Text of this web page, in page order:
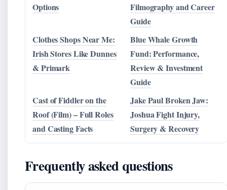
Options
Filmography and Career
Guide
Clothes Shops Near Me:
Irish Stores Like Dunnes
& Primark
Blue Whale Growth
Fund: Performance,
Review & Investment
Guide
Cast of Fiddler on the
Roof (Film) – Full Roles
and Casting Facts
Jake Paul Broken Jaw:
Joshua Fight Injury,
Surgery & Recovery
Frequently asked questions